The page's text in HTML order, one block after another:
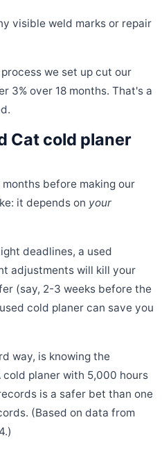
visible weld marks or repair
we set up cut our
3% over 18 months. That's a
Cat cold planer
before making our
it depends on your
deadlines, a used
adjustments will kill your
(say, 2-3 weeks before the
cold planer can save you
way, is knowing the
planer with 5,000 hours
is a safer bet than one
(Based on data from